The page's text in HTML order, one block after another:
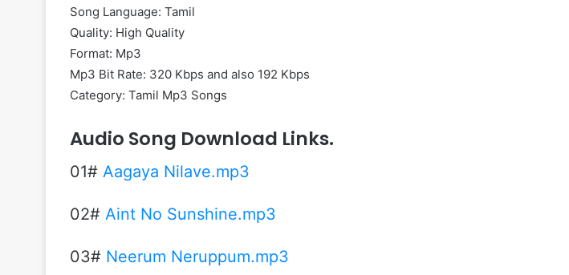
Song Language: Tamil
Quality: High Quality
Format: Mp3
Mp3 Bit Rate: 320 Kbps and also 192 Kbps
Category: Tamil Mp3 Songs
Audio Song Download Links.
01# Aagaya Nilave.mp3
02# Aint No Sunshine.mp3
03# Neerum Neruppum.mp3